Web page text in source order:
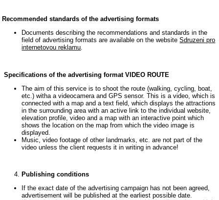
Recommended standards of the advertising formats
Documents describing the recommendations and standards in the
field of advertising formats are available on the websiteSdruzeni pro
internetovou reklamu.
Specifications of the advertising format VIDEO ROUTE
The aim of this service is to shoot the route (walking, cycling, boat,
etc.) witha a videocamera and GPS sensor. This is a video, which is
connected with a map and a text field, which displays the attractions
in the surrounding area with an active link to the individual website,
elevation profile, video and a map with an interactive point which
shows the location on the map from which the video image is
displayed.
Music, video footage of other landmarks, etc. are not part of the
video unless the client requests it in writing in advance!
Publishing conditions
If the exact date of the advertising campaign has not been agreed,
advertisement will be published at the earliest possible date.